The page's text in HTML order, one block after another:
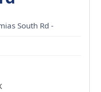
South Rd -